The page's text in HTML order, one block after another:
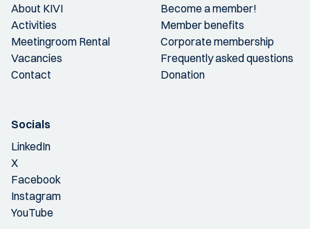
About KIVI
Activities
Meetingroom Rental
Vacancies
Contact
Become a member!
Member benefits
Corporate membership
Frequently asked questions
Donation
Socials
LinkedIn
X
Facebook
Instagram
YouTube